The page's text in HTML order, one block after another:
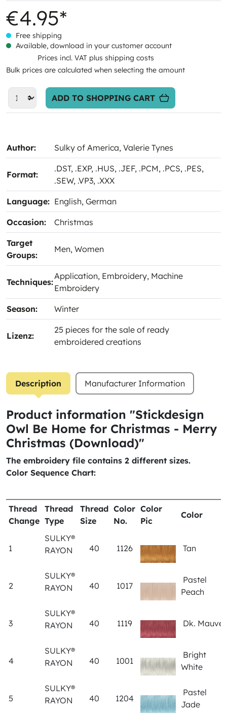
€4.95*
Free shipping
Available, download in your customer account
Prices incl. VAT plus shipping costs
Bulk prices are calculated when selecting the amount
ADD TO SHOPPING CART
Author: Sulky of America, Valerie Tynes
Format:
.DST, .EXP, .HUS, .JEF, .PCM, .PCS, .PES,
.SEW, .VP3, .XXX
Language: English, German
Occasion: Christmas
Target
Groups:
Men, Women
Techniques:
Application, Embroidery, Machine
Embroidery
Season: Winter
Lizenz:
25 pieces for the sale of ready
embroidered creations
Description Manufacturer Information
Product information "Stickdesign
Owl Be Home for Christmas - Merry
Christmas (Download)"
The embroidery file contains 2 different sizes.
Color Sequence Chart:
Thread
Change
Thread
Type
Thread
Size
Color
No.
Color
Pic
Color
1
SULKY®
RAYON
40 1126 Tan
2
SULKY®
RAYON
40 1017
Pastel
Peach
3
SULKY®
RAYON
40 1119 Dk. Mauve
4
SULKY®
RAYON
40 1001
Bright
White
5
SULKY®
RAYON
40 1204
Pastel
Jade